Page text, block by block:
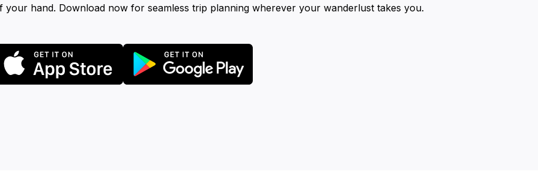
your hand. Download now for seamless trip planning wherever your wanderlust takes you.